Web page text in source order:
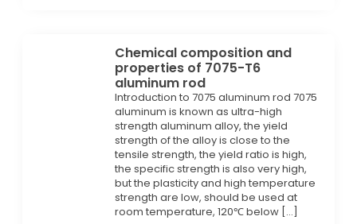
Chemical composition and
properties of 7075-T6
aluminum rod
Introduction to 7075 aluminum rod 7075
aluminum is known as ultra-high
strength aluminum alloy, the yield
strength of the alloy is close to the
tensile strength, the yield ratio is high,
the specific strength is also very high,
but the plasticity and high temperature
strength are low, should be used at
room temperature, 120℃ below […]